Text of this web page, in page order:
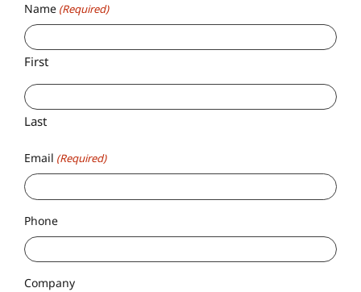
Name (Required)
First
Last
Email (Required)
Phone
Company